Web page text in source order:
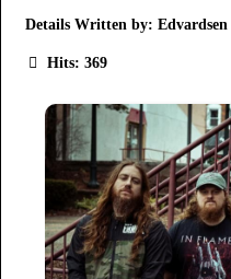
Details Written by: Edvardsen
Hits: 369